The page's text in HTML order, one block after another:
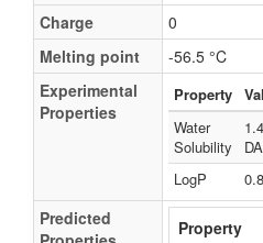
Charge
0
Melting point
-56.5 °C
Experimental
Properties
Property
Water
Solubility
LogP
Predicted
Property